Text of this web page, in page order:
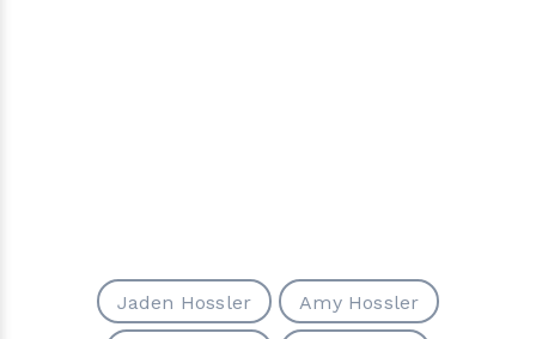
Jaden Hossler Amy Hossler